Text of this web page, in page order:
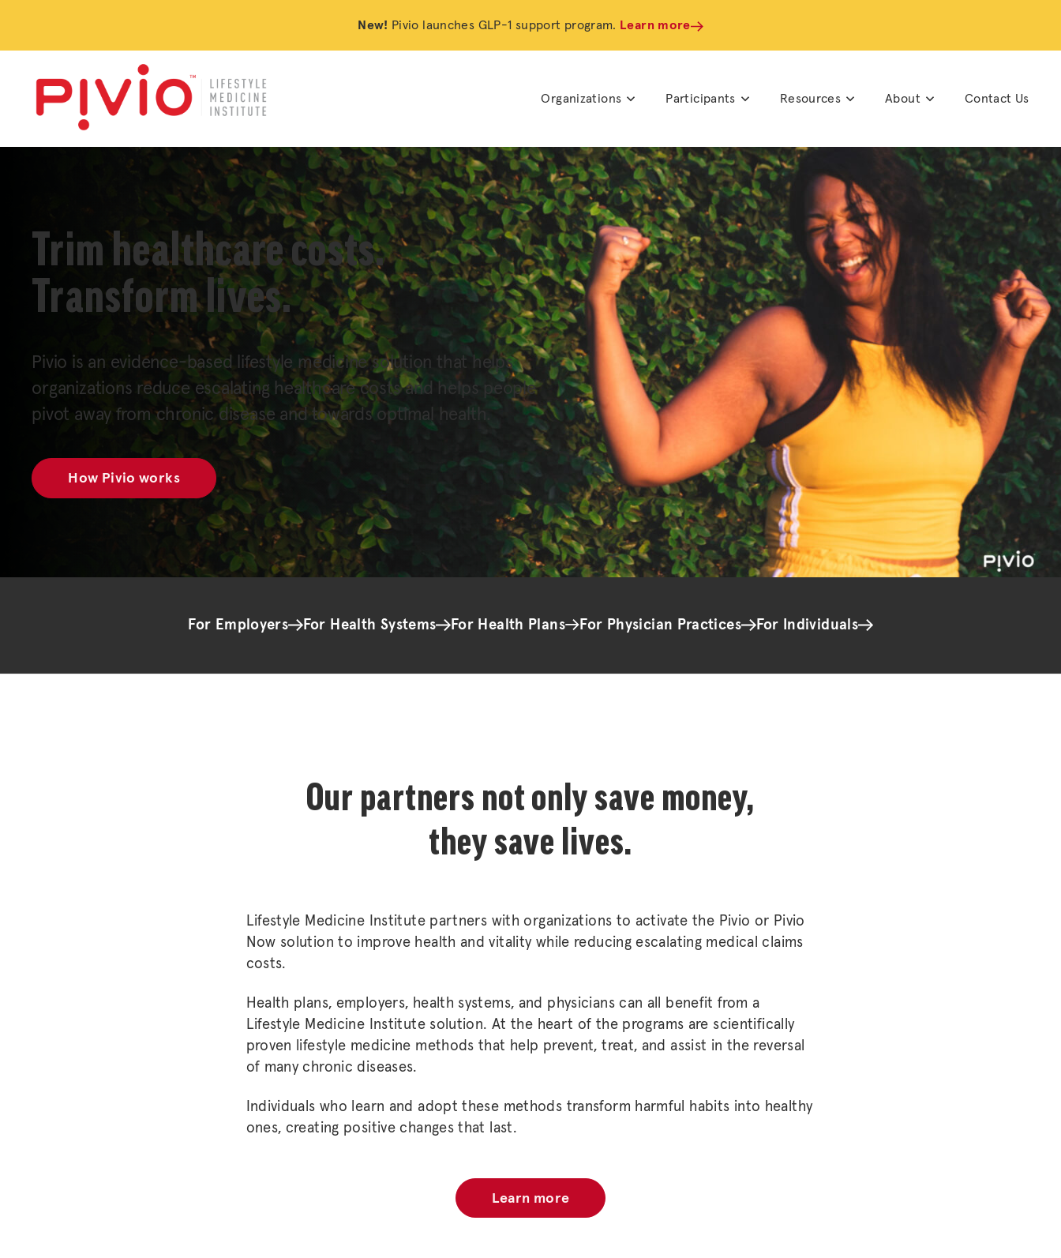
New! Pivio launches GLP-1 support program. Learn more
Organizations Participants Resources About Contact Us
Trim healthcare costs.
Transform lives.
Pivio is an evidence-based lifestyle medicine solution that helps
organizations reduce escalating healthcare costs and helps people
pivot away from chronic disease and towards optimal health.
How Pivio works
For Employers For Health Systems For Health Plans For Physician Practices For Individuals
Our partners not only save money,
they save lives.
Lifestyle Medicine Institute partners with organizations to activate the Pivio or Pivio
Now solution to improve health and vitality while reducing escalating medical claims
costs.
Health plans, employers, health systems, and physicians can all benefit from a
Lifestyle Medicine Institute solution. At the heart of the programs are scientifically
proven lifestyle medicine methods that help prevent, treat, and assist in the reversal
of many chronic diseases.
Individuals who learn and adopt these methods transform harmful habits into healthy
ones, creating positive changes that last.
Learn more